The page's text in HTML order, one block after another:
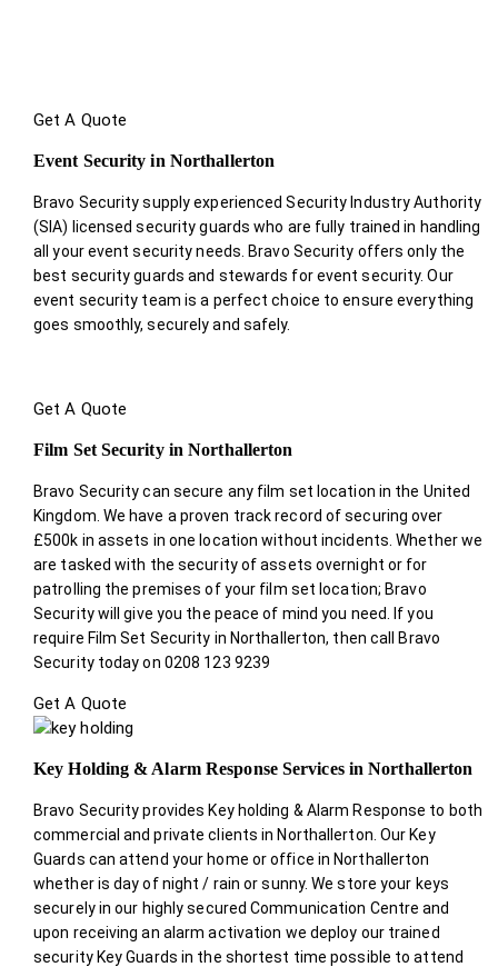
Get A Quote
Event Security in Northallerton
Bravo Security supply experienced Security Industry Authority
(SIA) licensed security guards who are fully trained in handling
all your event security needs. Bravo Security offers only the
best security guards and stewards for event security. Our
event security team is a perfect choice to ensure everything
goes smoothly, securely and safely.
Get A Quote
Film Set Security in Northallerton
Bravo Security can secure any film set location in the United
Kingdom. We have a proven track record of securing over
£500k in assets in one location without incidents. Whether we
are tasked with the security of assets overnight or for
patrolling the premises of your film set location; Bravo
Security will give you the peace of mind you need. If you
require Film Set Security in Northallerton, then call Bravo
Security today on 0208 123 9239
Get A Quote
Key Holding & Alarm Response Services in Northallerton
Bravo Security provides Key holding & Alarm Response to both
commercial and private clients in Northallerton. Our Key
Guards can attend your home or office in Northallerton
whether is day of night / rain or sunny. We store your keys
securely in our highly secured Communication Centre and
upon receiving an alarm activation we deploy our trained
security Key Guards in the shortest time possible to attend